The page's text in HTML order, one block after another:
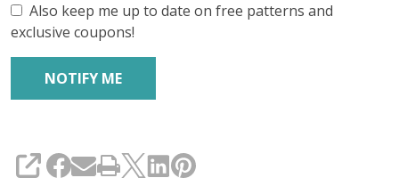
Also keep me up to date on free patterns and
exclusive coupons!
SHARE